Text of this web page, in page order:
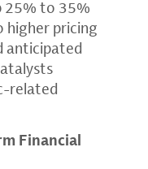
25% to 35%
higher pricing
anticipated
related
Financial